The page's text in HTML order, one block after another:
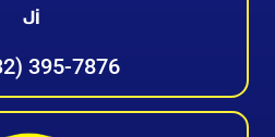
Ji
395-7876